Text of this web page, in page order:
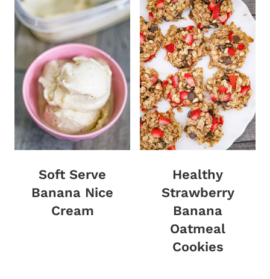
Soft Serve
Banana Nice
Cream
Healthy
Strawberry
Banana
Oatmeal
Cookies